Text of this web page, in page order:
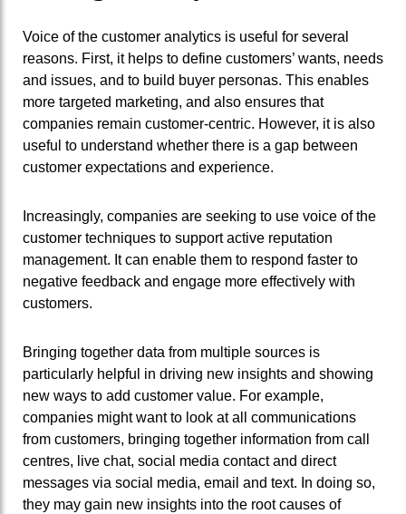
Voice of the customer analytics is useful for several
reasons. First, it helps to define customers’ wants, needs
and issues, and to build buyer personas. This enables
more targeted marketing, and also ensures that
companies remain customer-centric. However, it is also
useful to understand whether there is a gap between
customer expectations and experience.
Increasingly, companies are seeking to use voice of the
customer techniques to support active reputation
management. It can enable them to respond faster to
negative feedback and engage more effectively with
customers.
Bringing together data from multiple sources is
particularly helpful in driving new insights and showing
new ways to add customer value. For example,
companies might want to look at all communications
from customers, bringing together information from call
centres, live chat, social media contact and direct
messages via social media, email and text. In doing so,
they may gain new insights into the root causes of